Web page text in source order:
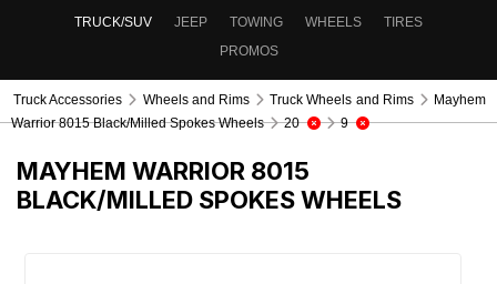
TRUCK/SUV JEEP TOWING WHEELS
TIRES
PROMOS
Truck Accessories Wheels and Rims Truck Wheels and Rims
Mayhem
Warrior 8015 Black/Milled Spokes Wheels
20 9
MAYHEM WARRIOR 8015
BLACK/MILLED SPOKES WHEELS